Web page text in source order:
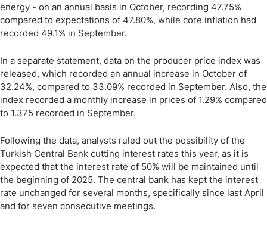
energy - on an annual basis in October, recording 47.75%
compared to expectations of 47.80%, while core inflation had
recorded 49.1% in September.
In a separate statement, data on the producer price index was
released, which recorded an annual increase in October of
32.24%, compared to 33.09% recorded in September. Also, the
index recorded a monthly increase in prices of 1.29% compared
to 1.375 recorded in September.
Following the data, analysts ruled out the possibility of the
Turkish Central Bank cutting interest rates this year, as it is
expected that the interest rate of 50% will be maintained until
the beginning of 2025. The central bank has kept the interest
rate unchanged for several months, specifically since last April
and for seven consecutive meetings.